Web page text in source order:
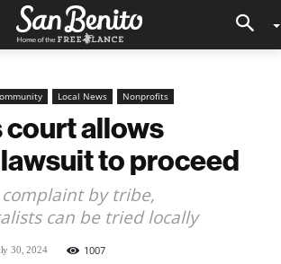
Local News Nonprofits
court allows
to proceed
by tribe,
can be tried locally
30, 2024 1007